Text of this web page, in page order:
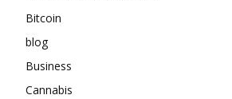
Bitcoin
blog
Business
Cannabis